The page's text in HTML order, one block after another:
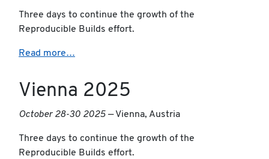
Three days to continue the growth of the
Reproducible Builds effort.
Read more…
Vienna 2025
October 28-30 2025 — Vienna, Austria
Three days to continue the growth of the
Reproducible Builds effort.